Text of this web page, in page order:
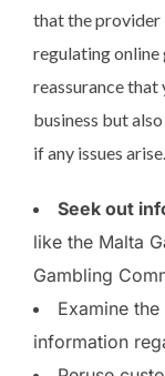
that the provider
regulating
reassurance that
business but
if any issues arise.
Seek out
like the Malta
Gambling
Examine
information